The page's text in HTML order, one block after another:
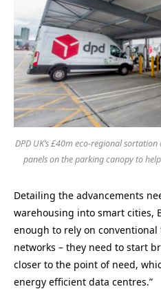
DPD UK’s £40m eco-regional
panels on the parking canopy to
Detailing the advancements
warehousing into smart cities,
enough to rely on
networks – they need to start
closer to the point of need,
energy efficient data centres.”